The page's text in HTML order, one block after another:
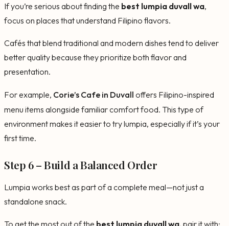
If you’re serious about finding the best lumpia duvall wa,
focus on places that understand Filipino flavors.
Cafés that blend traditional and modern dishes tend to deliver
better quality because they prioritize both flavor and
presentation.
For example, Corie’s Cafe in Duvall offers Filipino-inspired
menu items alongside familiar comfort food. This type of
environment makes it easier to try lumpia, especially if it’s your
first time.
Step 6 – Build a Balanced Order
Lumpia works best as part of a complete meal—not just a
standalone snack.
To get the most out of the best lumpia duvall wa, pair it with: